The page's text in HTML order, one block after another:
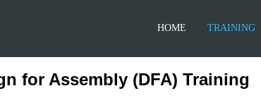
HOME TRAINING
for Assembly (DFA) Training